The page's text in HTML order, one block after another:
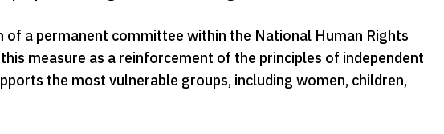
a permanent committee within the National Human Rights
measure as a reinforcement of the principles of independent
the most vulnerable groups, including women, children,